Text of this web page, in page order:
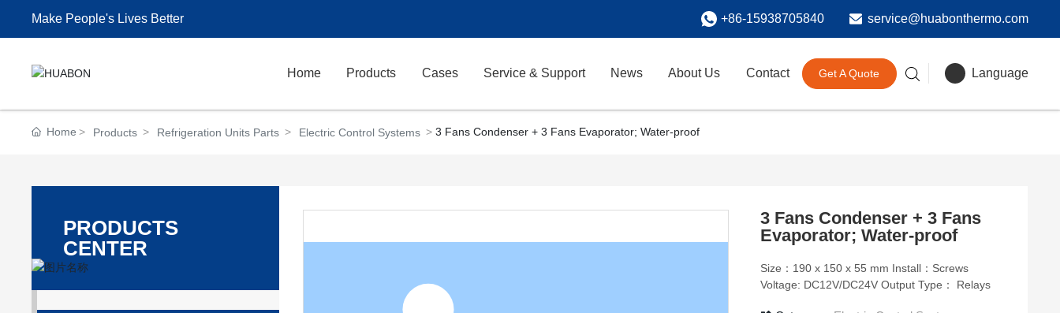
Make People's Lives Better +86-15938705840 service@huabonthermo.com
Home Products Cases Service & Support News About Us Contact Get A Quote Language
Home Products Refrigeration Units Parts Electric Control Systems 3 Fans Condenser + 3 Fans Evaporator; Water-proof
PRODUCTS
CENTER
3 Fans Condenser + 3 Fans
Evaporator; Water-proof
Size：190 x 150 x 55 mm Install：Screws
Voltage: DC12V/DC24V Output Type： Relays